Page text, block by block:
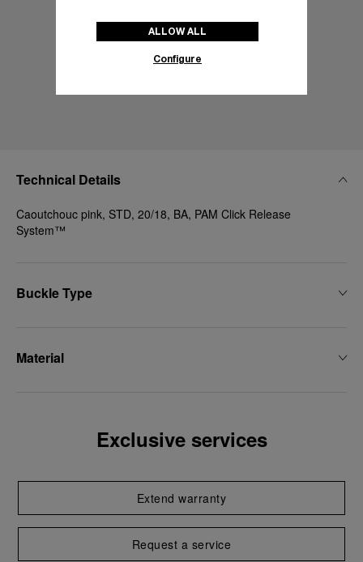
Technical Details
Caoutchouc pink, STD, 20/18, BA, PAM Click Release
System™
Buckle Type
Material
Exclusive services
Extend warranty
Request a service
ALLOW ALL
Configure